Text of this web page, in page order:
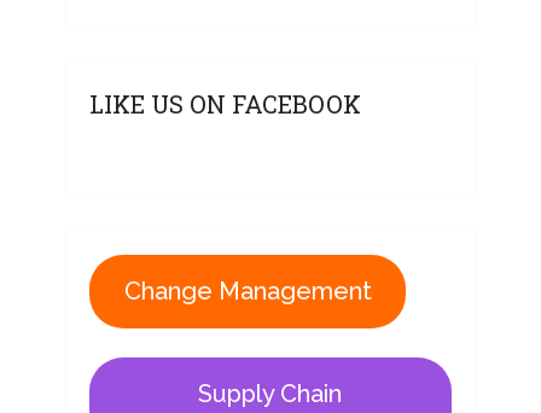
LIKE US ON FACEBOOK
Change Management
Supply Chain